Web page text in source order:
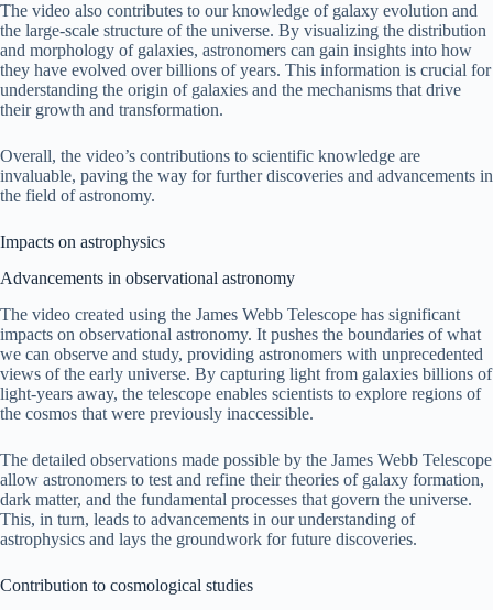
The video also contributes to our knowledge of galaxy evolution and
the large-scale structure of the universe. By visualizing the distribution
and morphology of galaxies, astronomers can gain insights into how
they have evolved over billions of years. This information is crucial for
understanding the origin of galaxies and the mechanisms that drive
their growth and transformation.
Overall, the video’s contributions to scientific knowledge are
invaluable, paving the way for further discoveries and advancements in
the field of astronomy.
Impacts on astrophysics
Advancements in observational astronomy
The video created using the James Webb Telescope has significant
impacts on observational astronomy. It pushes the boundaries of what
we can observe and study, providing astronomers with unprecedented
views of the early universe. By capturing light from galaxies billions of
light-years away, the telescope enables scientists to explore regions of
the cosmos that were previously inaccessible.
The detailed observations made possible by the James Webb Telescope
allow astronomers to test and refine their theories of galaxy formation,
dark matter, and the fundamental processes that govern the universe.
This, in turn, leads to advancements in our understanding of
astrophysics and lays the groundwork for future discoveries.
Contribution to cosmological studies